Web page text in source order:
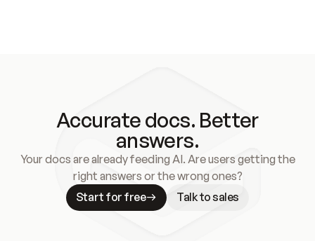
Accurate docs. Better
answers.
Your docs are already feeding AI. Are users getting the
right answers or the wrong ones?
Start for free
Talk to sales